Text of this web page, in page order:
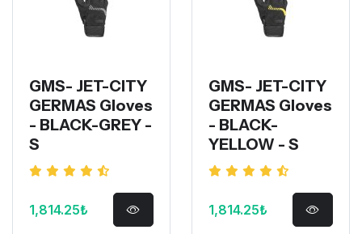
GMS- JET-CITY
GERMAS Gloves
- BLACK-GREY -
S
1,814.25₺
GMS- JET-CITY
GERMAS Gloves
- BLACK-
YELLOW - S
1,814.25₺